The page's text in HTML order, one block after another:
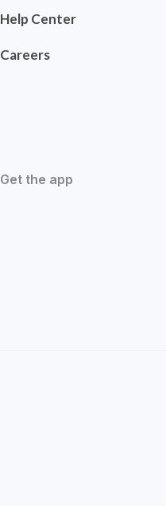
Help Center
Careers
Get the app